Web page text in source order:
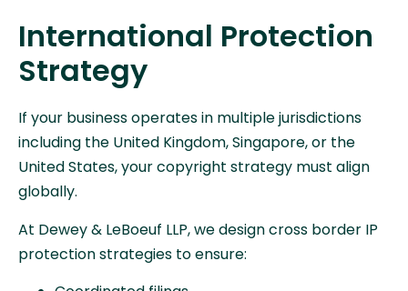
International Protection
Strategy
If your business operates in multiple jurisdictions
including the United Kingdom, Singapore, or the
United States, your copyright strategy must align
globally.
At Dewey & LeBoeuf LLP, we design cross border IP
protection strategies to ensure: